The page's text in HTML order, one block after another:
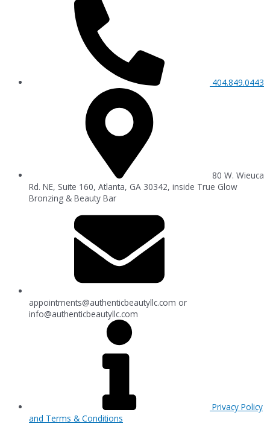
404.849.0443
80 W. Wieuca
Rd. NE, Suite 160, Atlanta, GA 30342, inside True Glow
Bronzing & Beauty Bar
appointments@authenticbeautyllc.com or
info@authenticbeautyllc.com
Privacy Policy
and Terms & Conditions